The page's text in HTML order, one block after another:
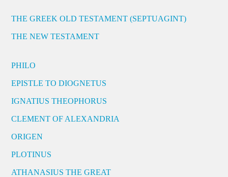
THE GREEK OLD TESTAMENT (SEPTUAGINT)
THE NEW TESTAMENT
PHILO
EPISTLE TO DIOGNETUS
IGNATIUS THEOPHORUS
CLEMENT OF ALEXANDRIA
ORIGEN
PLOTINUS
ATHANASIUS THE GREAT